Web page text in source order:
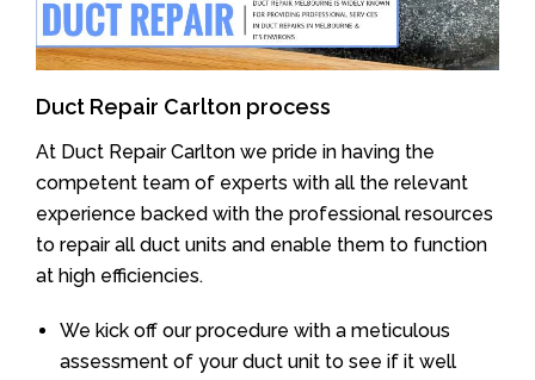
Duct Repair Carlton process
At Duct Repair Carlton we pride in having the
competent team of experts with all the relevant
experience backed with the professional resources
to repair all duct units and enable them to function
at high efficiencies.
We kick off our procedure with a meticulous
assessment of your duct unit to see if it well